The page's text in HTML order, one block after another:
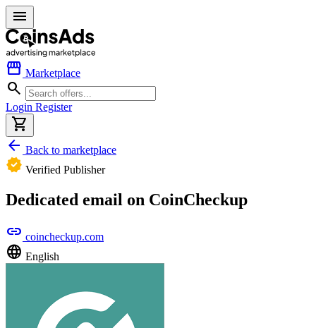
menu
storefront Marketplace
search
Login Register
shopping_cart
arrow_back Back to marketplace
verified Verified Publisher
Dedicated email on CoinCheckup
link coincheckup.com
language English